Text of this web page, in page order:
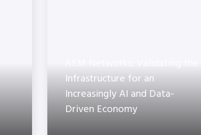
Infrastructure for an
Increasingly AI and Data-
Driven Economy